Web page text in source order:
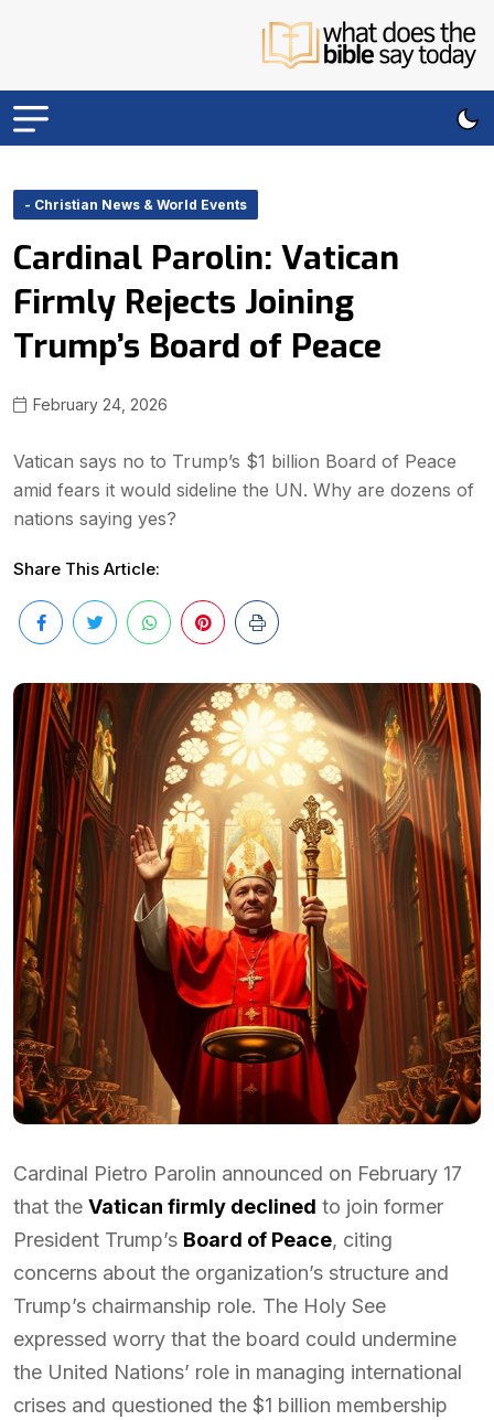
- Christian News & World Events
Cardinal Parolin: Vatican
Firmly Rejects Joining
Trump’s Board of Peace
February 24, 2026
Vatican says no to Trump’s $1 billion Board of Peace
amid fears it would sideline the UN. Why are dozens of
nations saying yes?
Share This Article:
Cardinal Pietro Parolin announced on February 17
that the Vatican firmly declined to join former
President Trump’s Board of Peace, citing
concerns about the organization’s structure and
Trump’s chairmanship role. The Holy See
expressed worry that the board could undermine
the United Nations’ role in managing international
crises and questioned the $1 billion membership